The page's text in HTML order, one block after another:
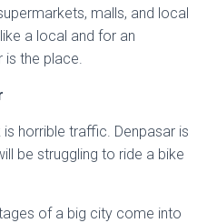
malls, and local
a local and for an
is the place.
horrible traffic. Denpasar is
be struggling to ride a bike
of a big city come into